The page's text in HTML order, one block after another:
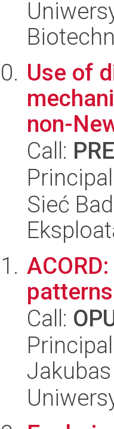
Use of
non-
Call:
Sieć
Call:
Jakubas